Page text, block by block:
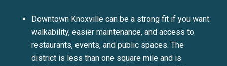
Downtown Knoxville can be a strong fit if you want
walkability, easier maintenance, and access to
restaurants, events, and public spaces. The
district is less than one square mile and is